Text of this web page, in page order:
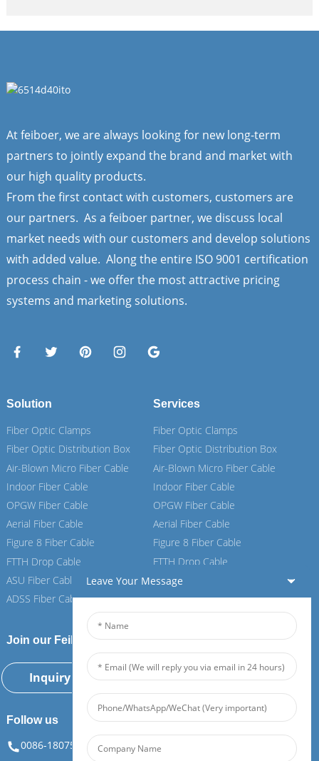
At feiboer, we are always looking for new long-term
partners to jointly expand the brand and market with
our high quality products.
From the first contact with customers, customers are
our partners. As a feiboer partner, we discuss local
market needs with our customers and develop solutions
with added value. Along the entire ISO 9001 certification
process chain - we offer the most attractive pricing
systems and marketing solutions.
Solution
Fiber Optic Clamps
Fiber Optic Distribution Box
Air-Blown Micro Fiber Cable
Indoor Fiber Cable
OPGW Fiber Cable
Aerial Fiber Cable
Figure 8 Fiber Cable
FTTH Drop Cable
ASU Fiber Cable
ADSS Fiber Cable
Services
Fiber Optic Clamps
Fiber Optic Distribution Box
Air-Blown Micro Fiber Cable
Indoor Fiber Cable
OPGW Fiber Cable
Aerial Fiber Cable
Figure 8 Fiber Cable
FTTH Drop Cable
ASU Fiber Cable
ADSS Fiber Cable
Join our Feiboer
Inquiry Now
Follow us
0086-18075108880 info@feiboer.com.cn
Leave Your Message